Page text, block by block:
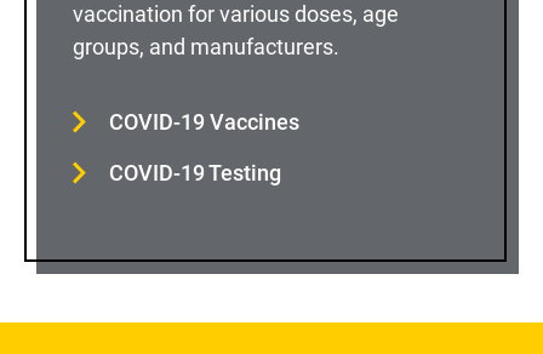
vaccination for various doses, age
groups, and manufacturers.
COVID-19 Vaccines
COVID-19 Testing